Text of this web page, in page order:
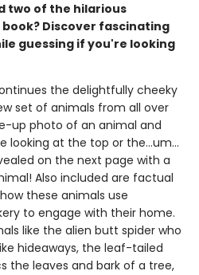
two of the hilarious
Discover fascinating
guessing if you're looking
the delightfully cheeky
set of animals from all over
up photo of an animal and
looking at the top or the…um…
on the next page with a
Also included are factual
these animals use
to engage with their home.
like the alien butt spider who
hideaways, the leaf-tailed
the leaves and bark of a tree,